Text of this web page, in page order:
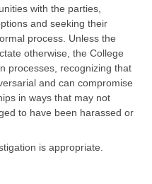
with the parties,
and seeking their
process. Unless the
otherwise, the College
processes, recognizing that
and can compromise
in ways that may not
to have been harassed or
is appropriate.